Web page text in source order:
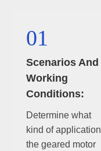
01
Scenarios And
Working
Conditions:
Determine what
kind of application
the geared motor